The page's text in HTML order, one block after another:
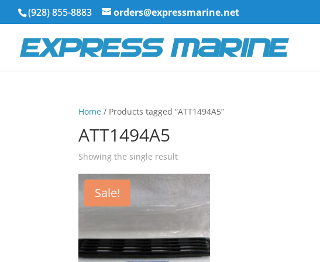
(928) 855-8883 orders@expressmarine.net
Home / Products tagged “ATT1494A5”
ATT1494A5
Showing the single result
Sale!